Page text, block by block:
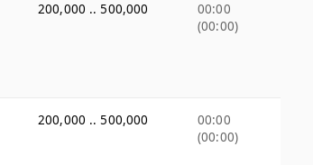
200,000 .. 500,000
00:00
(00:00)
200,000 .. 500,000
00:00
(00:00)